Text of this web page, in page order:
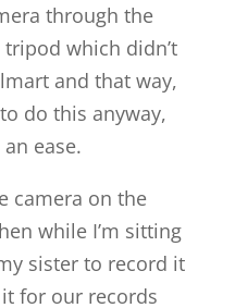
through the
which didn’t
and that way,
do this anyway,
ease.
camera on the
while I’m sitting
sister to record it
for our records